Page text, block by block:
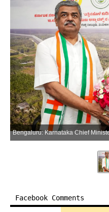
Facebook Comments